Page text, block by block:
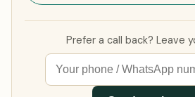
Prefer a call back? Leave